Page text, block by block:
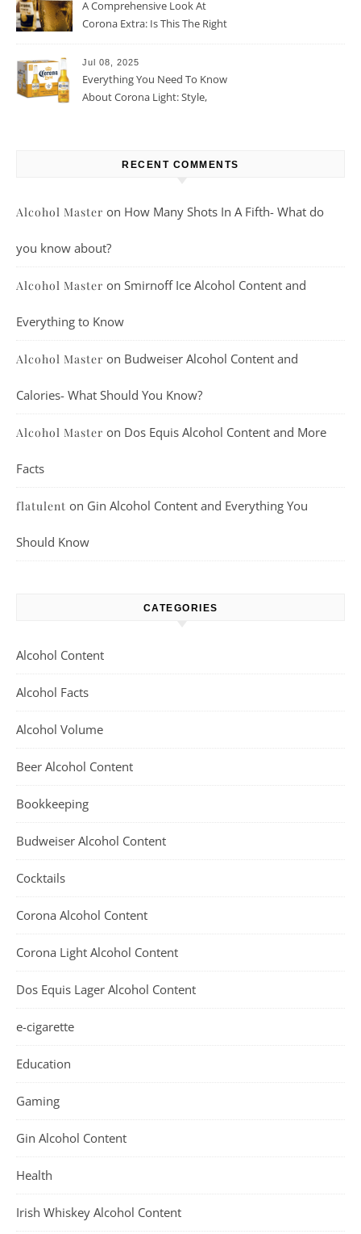
A Comprehensive Look At
Corona Extra: Is This The Right
Jul 08, 2025
Everything You Need To Know
About Corona Light: Style,
RECENT COMMENTS
Alcohol Master on How Many Shots In A Fifth- What do
you know about?
Alcohol Master on Smirnoff Ice Alcohol Content and
Everything to Know
Alcohol Master on Budweiser Alcohol Content and
Calories- What Should You Know?
Alcohol Master on Dos Equis Alcohol Content and More
Facts
flatulent on Gin Alcohol Content and Everything You
Should Know
CATEGORIES
Alcohol Content
Alcohol Facts
Alcohol Volume
Beer Alcohol Content
Bookkeeping
Budweiser Alcohol Content
Cocktails
Corona Alcohol Content
Corona Light Alcohol Content
Dos Equis Lager Alcohol Content
e-cigarette
Education
Gaming
Gin Alcohol Content
Health
Irish Whiskey Alcohol Content